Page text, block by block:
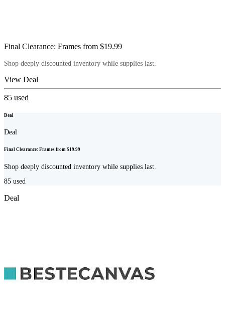
Final Clearance: Frames from $19.99
Shop deeply discounted inventory while supplies last.
View Deal
85 used
Deal
Deal
Final Clearance: Frames from $19.99
Shop deeply discounted inventory while supplies last.
85 used
Deal